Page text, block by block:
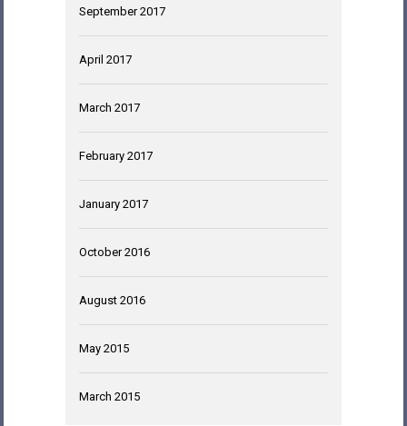
September 2017
April 2017
March 2017
February 2017
January 2017
October 2016
August 2016
May 2015
March 2015